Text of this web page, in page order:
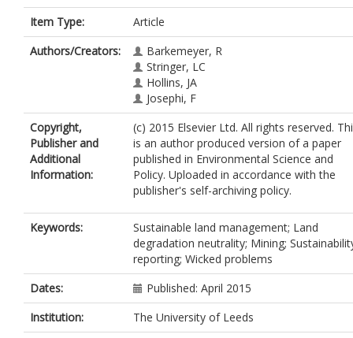
Item Type:
Article
Authors/Creators:
Barkemeyer, R
Stringer, LC
Hollins, JA
Josephi, F
Copyright,
Publisher and
Additional
Information:
(c) 2015 Elsevier Ltd. All rights reserved.
is an author produced version of a paper
published in Environmental Science and
Policy. Uploaded in accordance with the
publisher's self-archiving policy.
Keywords:
Sustainable land management; Land
degradation neutrality; Mining;
reporting; Wicked problems
Dates:
Published: April 2015
Institution:
The University of Leeds